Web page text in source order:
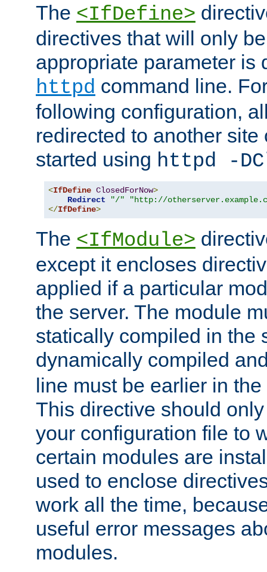
The <IfDefine>
directives that will only
appropriate parameter is
httpd command line.
following configuration,
redirected to another
started using httpd -
<IfDefine ClosedForNow>
Redirect
"/"
"http://
</IfDefine>
The <IfModule>
except it encloses
applied if a particular
the server. The module
statically compiled in the
dynamically compiled
line must be earlier in
This directive should
your configuration file to
certain modules are
used to enclose
work all the time,
useful error messages
modules.